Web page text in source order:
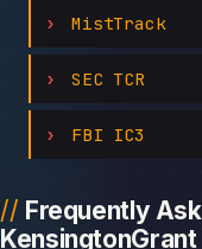
MistTrack
SEC TCR
FBI IC3
Frequently
KensingtonGrant